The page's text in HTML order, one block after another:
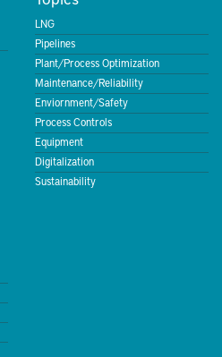
LNG
Pipelines
Plant/Process Optimization
Maintenance/Reliability
Enviornment/Safety
Process Controls
Equipment
Digitalization
Sustainability